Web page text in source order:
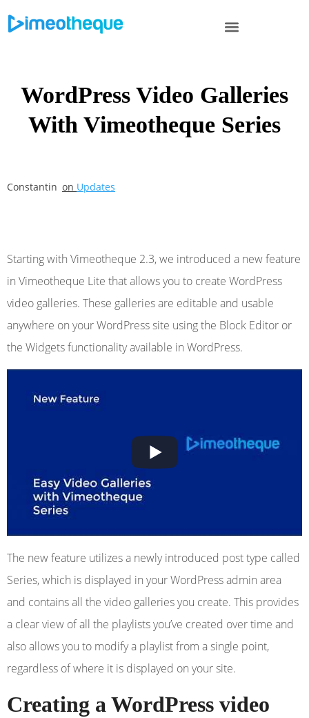
WordPress Video Galleries
With Vimeotheque Series
Constantin on Updates
Starting with Vimeotheque 2.3, we introduced a new feature
in Vimeotheque Lite that allows you to create WordPress
video galleries. These galleries are editable and usable
anywhere on your WordPress site using the Block Editor or
the Widgets functionality available in WordPress.
The new feature utilizes a newly introduced post type called
Series, which is displayed in your WordPress admin area
and contains all the video galleries you create. This provides
a clear view of all the playlists you’ve created over time and
also allows you to modify a playlist from a single point,
regardless of where it is displayed on your site.
Creating a WordPress video